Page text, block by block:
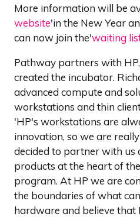
More information will be
website'in the New Year
can now join the'waiting
Pathway partners with
created the incubator.
advanced compute and
workstations and thin
'HP's workstations are
innovation, so we are
decided to partner with us
products at the heart of
program. At HP we are
the boundaries of what
hardware and believe